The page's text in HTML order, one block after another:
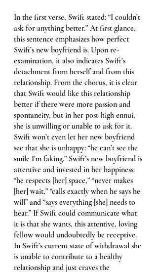
In the first verse, Swift stated: “I couldn’t
ask for anything better.” At first glance,
this sentence emphasizes how perfect
Swift’s new boyfriend is. Upon re-
examination, it also indicates Swift’s
detachment from herself and from this
relationship. From the chorus, it is clear
that Swift would like this relationship
better if there were more passion and
spontaneity, but in her post-high ennui,
she is unwilling or unable to ask for it.
Swift won’t even let her new boyfriend
see that she is unhappy: “he can’t see the
smile I’m faking.” Swift’s new boyfriend is
attentive and invested in her happiness:
“he respects [her] space,” “never makes
[her] wait,” “calls exactly when he says he
will” and “says everything [she] needs to
hear.” If Swift could communicate what
it is that she wants, this attentive, loving
fellow would undoubtedly be receptive.
In Swift’s current state of withdrawal she
is unable to contribute to a healthy
relationship and just craves the